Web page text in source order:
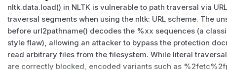
nltk.data.load() in NLTK is vulnerable to path traversal via
traversal segments when using the nltk: URL scheme. The
before url2pathname() decodes the %xx sequences (a
style flaw), allowing an attacker to bypass the protection
read arbitrary files from the filesystem. While literal
are correctly blocked, encoded variants such as